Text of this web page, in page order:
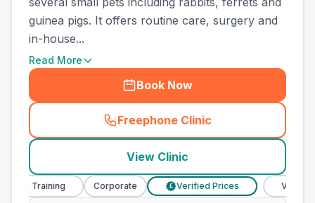
guinea pigs. It offers routine care, surgery and
in-house...
Read More
Book Now
Freephone Clinic
(town_ranked_call
View Clinic
Training Corporate £ Verified Prices Veterinary